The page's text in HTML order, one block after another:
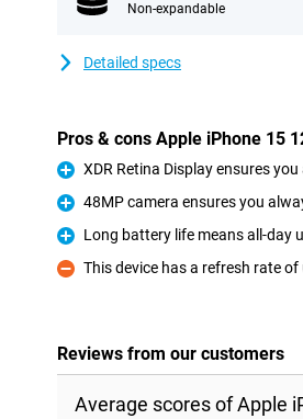
Non-expandable
Detailed specs
Pros & cons Apple iPhone 15
Pro
XDR Retina Display ensures
Pro
48MP camera ensures you
Pro
Long battery life means all-day
Con
This device has a refresh rate
Reviews from our customers
Average scores of Apple